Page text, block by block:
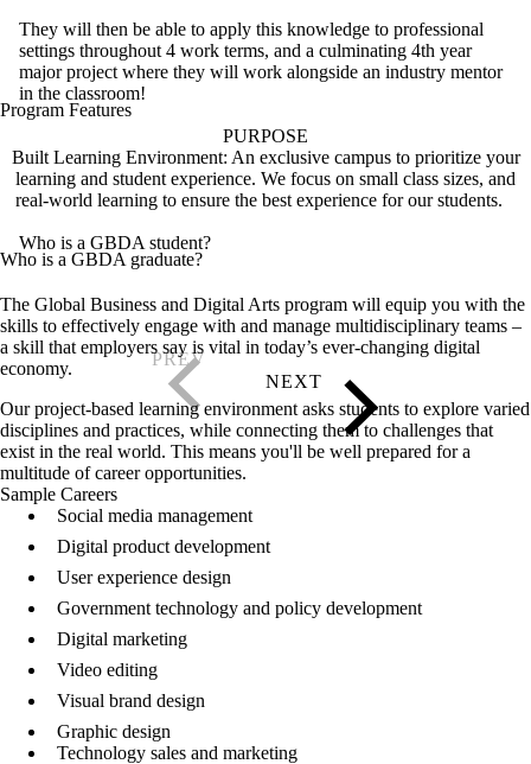
They will then be able to apply this knowledge to professional
settings throughout 4 work terms, and a culminating 4th year
major project where they will work alongside an industry mentor
in the classroom!
Program Features
PURPOSE
Built Learning Environment: An exclusive campus to prioritize your
learning and student experience. We focus on small class sizes, and
real-world learning to ensure the best experience for our students.
Who is a GBDA student?
Who is a GBDA graduate?
The Global Business and Digital Arts program will equip you with the
skills to effectively engage with and manage multidisciplinary teams –
a skill that employers say is vital in today’s ever-changing digital
economy.
Our project-based learning environment asks students to explore varied
disciplines and practices, while connecting them to challenges that
exist in the real world. This means you'll be well prepared for a
multitude of career opportunities.
Sample Careers
Social media management
Digital product development
User experience design
Government technology and policy development
Digital marketing
Video editing
Visual brand design
Graphic design
Technology sales and marketing